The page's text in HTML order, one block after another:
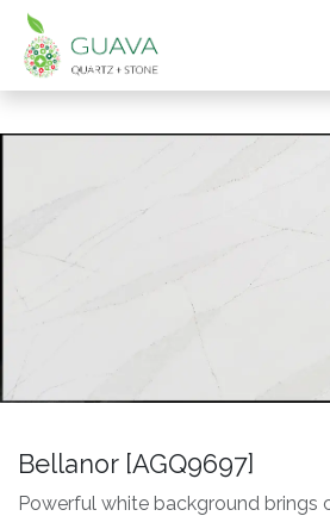
Skip to Content
Bellanor [AGQ9697]
Powerful white background brings